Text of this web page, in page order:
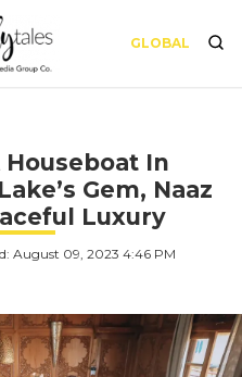
GLOBAL
Houseboat In
Gem, Naaz
Luxury
August 09, 2023 4:46 PM